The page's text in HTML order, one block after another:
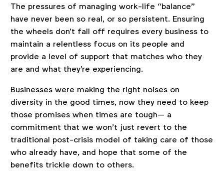
The pressures of managing work-life “balance"
have never been so real, or so persistent. Ensuring
the wheels don't fall off requires every business to
maintain a relentless focus on its people and
provide a level of support that matches who they
are and what they're experiencing.
Businesses were making the right noises on
diversity in the good times, now they need to keep
those promises when times are tough— a
commitment that we won’t just revert to the
traditional post-crisis model of taking care of those
who already have, and hope that some of the
benefits trickle down to others.